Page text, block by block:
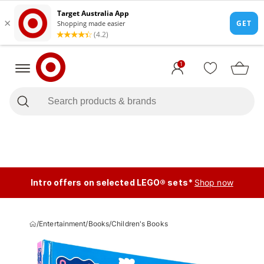
1
Intro offers on selected LEGO® sets* Shop now
/Entertainment/Books/Children's Books